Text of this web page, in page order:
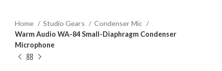
Home Studio Gears
Condenser Mic
Warm Audio WA-84 Small-Diaphragm Condenser
Microphone